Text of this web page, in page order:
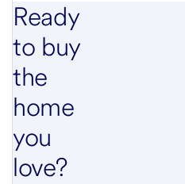
Ready
to buy
the
home
you
love?